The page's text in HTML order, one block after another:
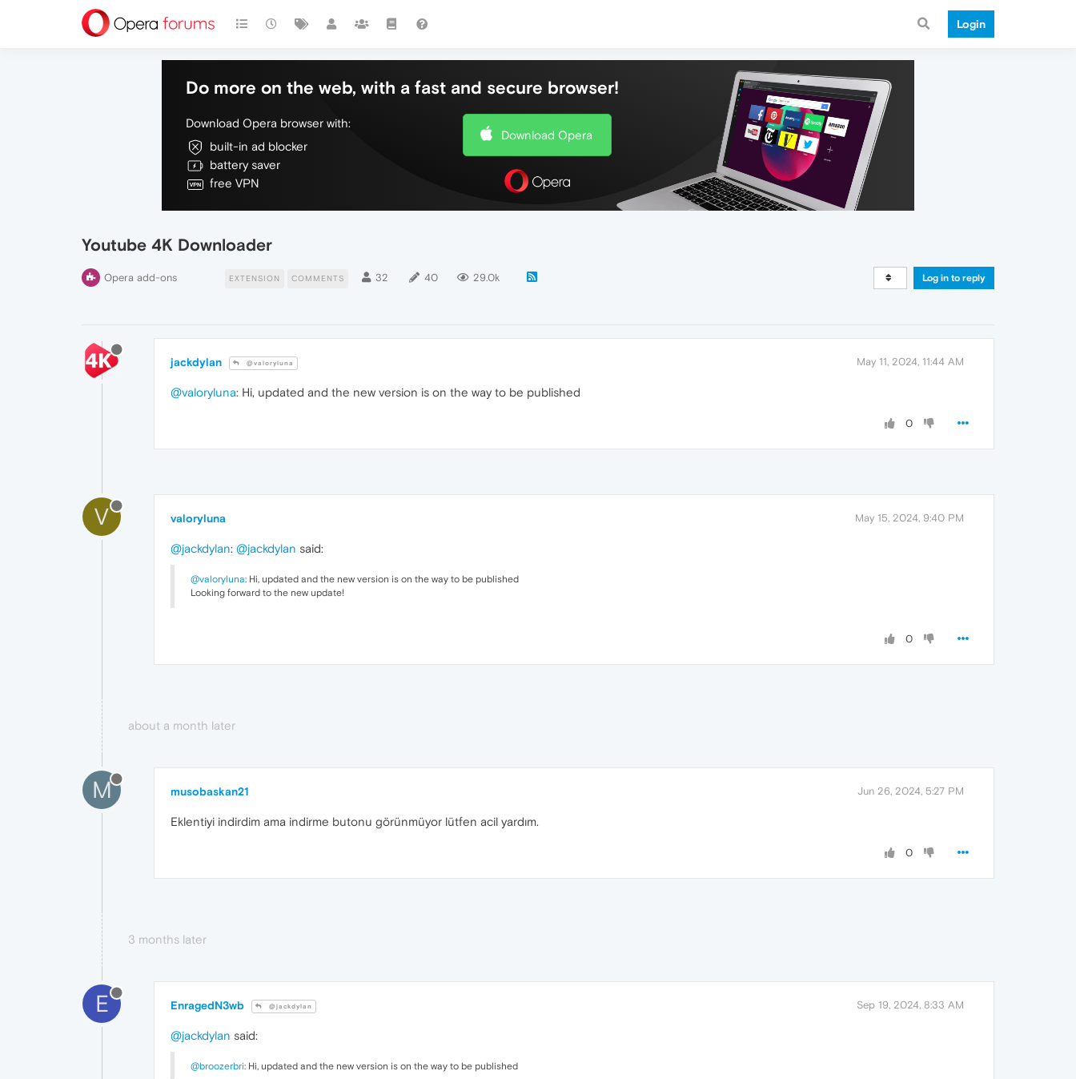
Login
Do more on the web, with a fast and secure browser!
Download Opera browser with:
built-in ad blocker
battery saver
free VPN
Download Opera
Youtube 4K Downloader
Opera add-ons EXTENSION COMMENTS 32 40 29.0k Log in to reply
jackdylan @valoryluna May 11, 2024, 11:44 AM
@valoryluna: Hi, updated and the new version is on the way to be published
0
V valoryluna May 15, 2024, 9:40 PM
@jackdylan: @jackdylan said:
@valoryluna: Hi, updated and the new version is on the way to be published
Looking forward to the new update!
0
about a month later
M musobaskan21 Jun 26, 2024, 5:27 PM
Eklentiyi indirdim ama indirme butonu görünmüyor lütfen acil yardım.
0
3 months later
E EnragedN3wb @jackdylan Sep 19, 2024, 8:33 AM
@jackdylan said:
@broozerbri: Hi, updated and the new version is on the way to be published